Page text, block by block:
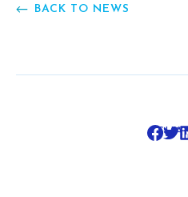
BACK TO NEWS